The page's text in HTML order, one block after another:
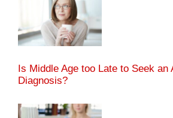
Is Middle Age too Late to Seek an
Diagnosis?